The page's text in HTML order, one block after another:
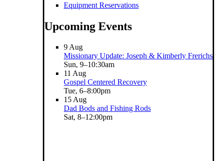
Equipment Reservations
Upcoming Events
9 Aug
Missionary Update: Joseph & Kimberly Frerichs
Sun, 9–10:30am
11 Aug
Gospel Centered Recovery
Tue, 6–8:00pm
15 Aug
Dad Bods and Fishing Rods
Sat, 8–12:00pm